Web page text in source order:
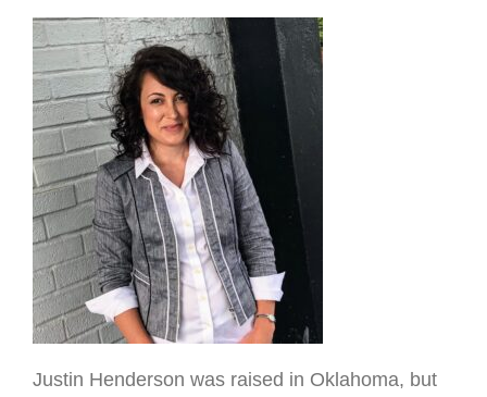
Justin Henderson was raised in Oklahoma, but